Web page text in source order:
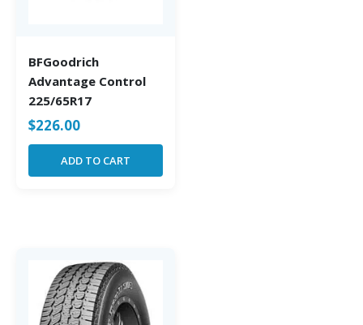
BFGoodrich
Advantage Control
225/65R17
$226.00
ADD TO CART